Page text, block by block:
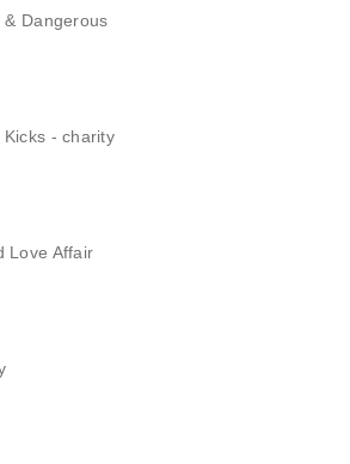
& Dangerous
Kicks - charity
Love Affair